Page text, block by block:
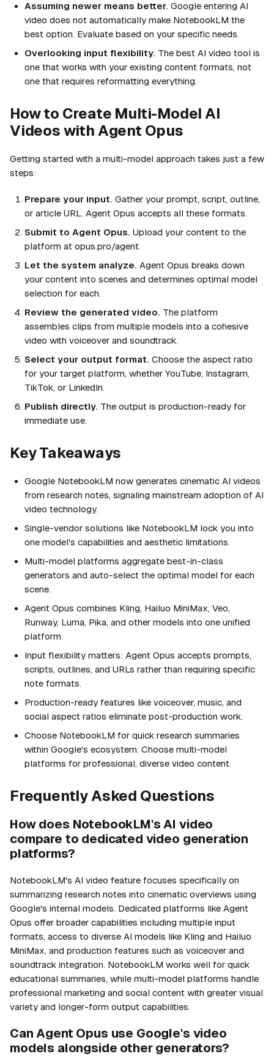
Assuming newer means better. Google entering AI
video does not automatically make NotebookLM the
best option. Evaluate based on your specific needs.
Overlooking input flexibility. The best AI video tool is
one that works with your existing content formats, not
one that requires reformatting everything.
How to Create Multi-Model AI
Videos with Agent Opus
Getting started with a multi-model approach takes just a few
steps:
Prepare your input. Gather your prompt, script, outline,
or article URL. Agent Opus accepts all these formats.
Submit to Agent Opus. Upload your content to the
platform at opus.pro/agent.
Let the system analyze. Agent Opus breaks down
your content into scenes and determines optimal model
selection for each.
Review the generated video. The platform
assembles clips from multiple models into a cohesive
video with voiceover and soundtrack.
Select your output format. Choose the aspect ratio
for your target platform, whether YouTube, Instagram,
TikTok, or LinkedIn.
Publish directly. The output is production-ready for
immediate use.
Key Takeaways
Google NotebookLM now generates cinematic AI videos
from research notes, signaling mainstream adoption of AI
video technology.
Single-vendor solutions like NotebookLM lock you into
one model's capabilities and aesthetic limitations.
Multi-model platforms aggregate best-in-class
generators and auto-select the optimal model for each
scene.
Agent Opus combines Kling, Hailuo MiniMax, Veo,
Runway, Luma, Pika, and other models into one unified
platform.
Input flexibility matters: Agent Opus accepts prompts,
scripts, outlines, and URLs rather than requiring specific
note formats.
Production-ready features like voiceover, music, and
social aspect ratios eliminate post-production work.
Choose NotebookLM for quick research summaries
within Google's ecosystem. Choose multi-model
platforms for professional, diverse video content.
Frequently Asked Questions
How does NotebookLM's AI video
compare to dedicated video generation
platforms?
NotebookLM's AI video feature focuses specifically on
summarizing research notes into cinematic overviews using
Google's internal models. Dedicated platforms like Agent
Opus offer broader capabilities including multiple input
formats, access to diverse AI models like Kling and Hailuo
MiniMax, and production features such as voiceover and
soundtrack integration. NotebookLM works well for quick
educational summaries, while multi-model platforms handle
professional marketing and social content with greater visual
variety and longer-form output capabilities.
Can Agent Opus use Google's video
models alongside other generators?